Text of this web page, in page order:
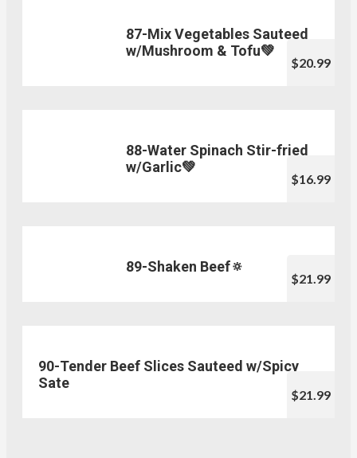
87-Mix Vegetables Sauteed
w/Mushroom & Tofu💚
$20.99
88-Water Spinach Stir-fried
w/Garlic💚
$16.99
89-Shaken Beef🔅
$21.99
90-Tender Beef Slices Sauteed w/Spicy
Sate
$21.99